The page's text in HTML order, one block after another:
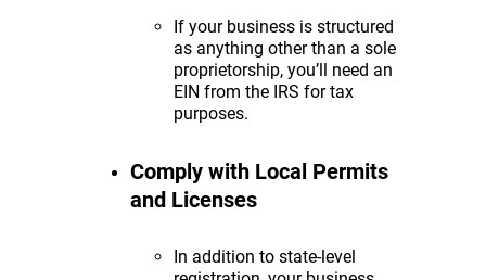
If your business is structured
as anything other than a sole
proprietorship, you’ll need an
EIN from the IRS for tax
purposes.
Comply with Local Permits
and Licenses
In addition to state-level